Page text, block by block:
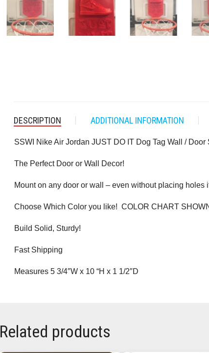
DESCRIPTION ADDITIONAL INFORMATION
SSWI Nike Air Jordan JUST DO IT Dog Tag Wall / Door
The Perfect Door or Wall Decor!
Mount on any door or wall – even without placing
Choose Which Color you like! COLOR CHART
Build Solid, Sturdy!
Fast Shipping
Measures 5 3/4″W x 10 “H x 1 1/2″D
Related products